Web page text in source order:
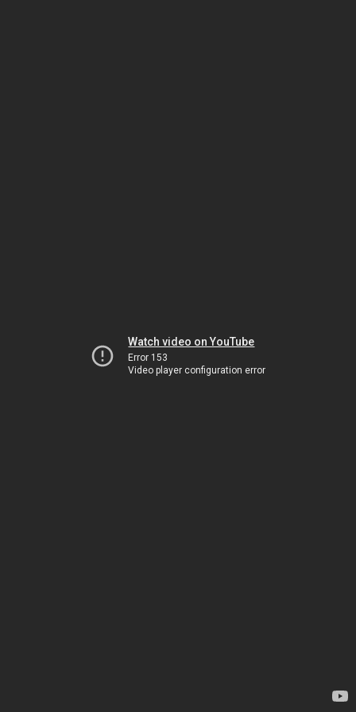
Watch video on YouTube
Error 153
Video player configuration error